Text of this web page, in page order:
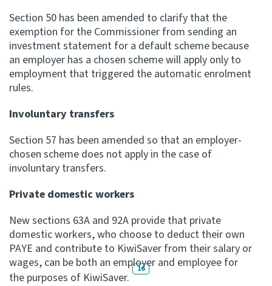
Section 50 has been amended to clarify that the
exemption for the Commissioner from sending an
investment statement for a default scheme because
an employer has a chosen scheme will apply only to
employment that triggered the automatic enrolment
rules.
Involuntary transfers
Section 57 has been amended so that an employer-
chosen scheme does not apply in the case of
involuntary transfers.
Private domestic workers
New sections 63A and 92A provide that private
domestic workers, who choose to deduct their own
PAYE and contribute to KiwiSaver from their salary or
wages, can be both an employer and employee for
the purposes of KiwiSaver.
16